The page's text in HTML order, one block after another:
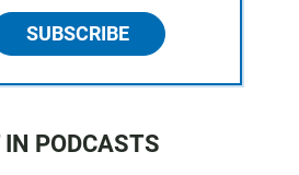
SUBSCRIBE
PODCASTS